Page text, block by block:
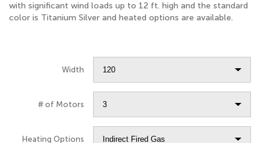
with significant wind loads up to 12 ft. high and the standard
color is Titanium Silver and heated options are available.
Width
# of Motors
Heating Options